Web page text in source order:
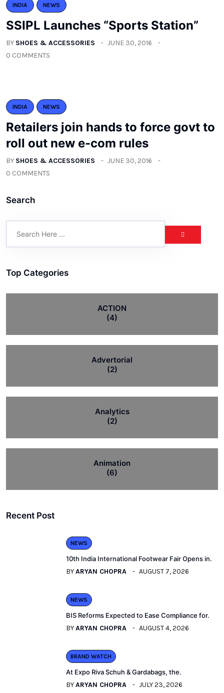
INDIA NEWS
SSIPL Launches “Sports Station”
BY SHOES & ACCESSORIES
JUNE 30, 2016
0 COMMENTS
INDIA NEWS
Retailers join hands to force govt to
roll out new e-com rules
BY SHOES & ACCESSORIES
JUNE 30, 2016
0 COMMENTS
Search
Top Categories
ACTION
(4)
Advertorial
(2)
Analytics
(2)
Animation
(6)
Recent Post
NEWS
10th India International Footwear Fair Opens in.
BYARYAN CHOPRA AUGUST 7, 2026
NEWS
BIS Reforms Expected to Ease Compliance for.
BYARYAN CHOPRA AUGUST 4, 2026
BRAND WATCH
At Expo Riva Schuh & Gardabags, the.
BYARYAN CHOPRA JULY 23, 2026